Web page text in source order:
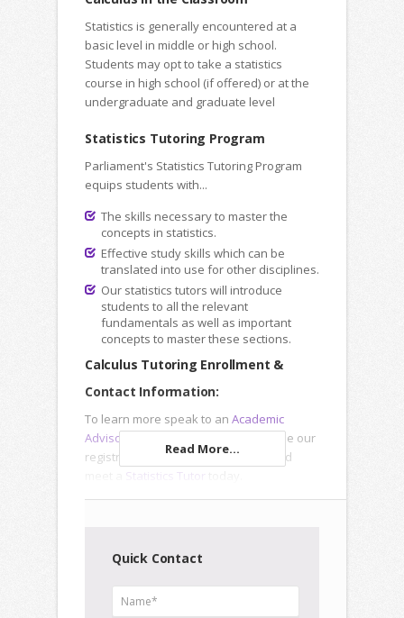
Statistics is generally encountered at a
basic level in middle or high school.
Students may opt to take a statistics
course in high school (if offered) or at the
undergraduate and graduate level
Statistics Tutoring Program
Parliament's Statistics Tutoring Program
equips students with...
The skills necessary to master the
concepts in statistics.
Effective study skills which can be
translated into use for other disciplines.
Our statistics tutors will introduce
students to all the relevant
fundamentals as well as important
concepts to master these sections.
Calculus Tutoring Enrollment &
Contact Information:
To learn more speak to an Academic
Advisor
or use our
registration forms to enroll online and
Statistics Tutor
Read More...
Quick Contact